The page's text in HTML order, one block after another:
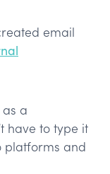
email
as a
have to type it
platforms and